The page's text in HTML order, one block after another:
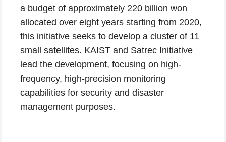
a budget of approximately 220 billion won
allocated over eight years starting from 2020,
this initiative seeks to develop a cluster of 11
small satellites. KAIST and Satrec Initiative
lead the development, focusing on high-
frequency, high-precision monitoring
capabilities for security and disaster
management purposes.